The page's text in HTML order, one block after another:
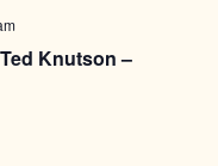
Knutson –